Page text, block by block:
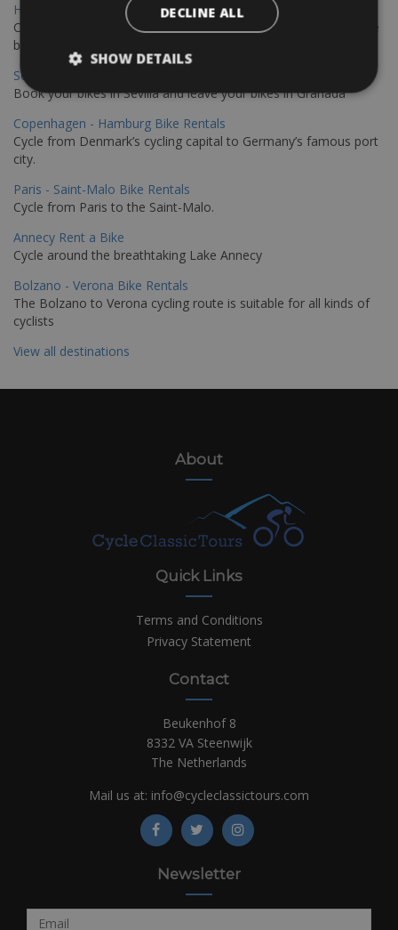
Hamburg - Copenhagen Bike Rentals
Cycling from Hamburg to Copenhagen is a classic long-distance
bike journey
Sevilla – Granada Bike Rentals
Book your bikes in Sevilla and leave your bikes in Granada
Copenhagen - Hamburg Bike Rentals
Cycle from Denmark’s cycling capital to Germany’s famous port
city.
Paris - Saint-Malo Bike Rentals
Cycle from Paris to the Saint-Malo.
Annecy Rent a Bike
Cycle around the breathtaking Lake Annecy
Bolzano - Verona Bike Rentals
The Bolzano to Verona cycling route is suitable for all kinds of
cyclists
View all destinations
About
Quick Links
Terms and Conditions
Privacy Statement
Contact
Beukenhof 8
8332 VA Steenwijk
The Netherlands
Mail us at: info@cycleclassictours.com
Newsletter
DECLINE ALL
SHOW DETAILS